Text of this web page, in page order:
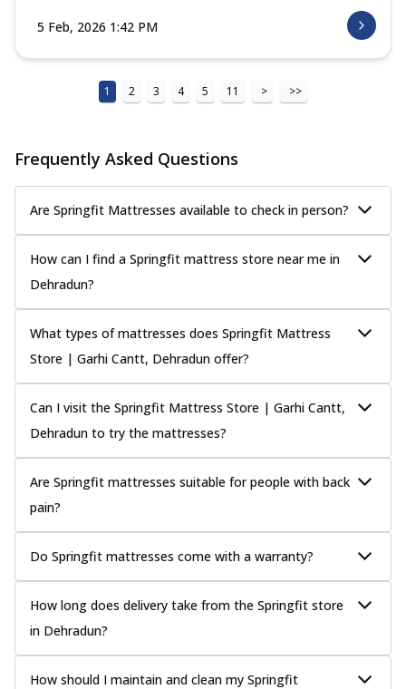
5 Feb, 2026 1:42 PM
1 2 3 4 5 11 > >>
Frequently Asked Questions
Are Springfit Mattresses available to check in person?
How can I find a Springfit mattress store near me in
Dehradun?
What types of mattresses does Springfit Mattress
Store | Garhi Cantt, Dehradun offer?
Can I visit the Springfit Mattress Store | Garhi Cantt,
Dehradun to try the mattresses?
Are Springfit mattresses suitable for people with back
pain?
Do Springfit mattresses come with a warranty?
How long does delivery take from the Springfit store
in Dehradun?
How should I maintain and clean my Springfit